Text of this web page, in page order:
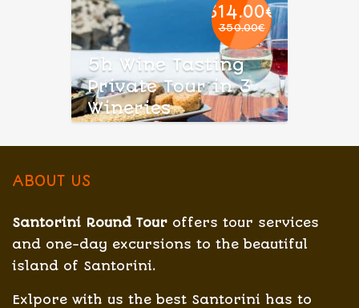
350.00€
Original
price
was:
350.00€.
314.00€
Current
price
is:
314.00€.
5h Wine Tasting
Private Tour in 3
Wineries
ABOUT US
Santorini Round Tour offers tour services
and one-day excursions to the beautiful
island of Santorini.
Exlpore with us the best Santorini has to